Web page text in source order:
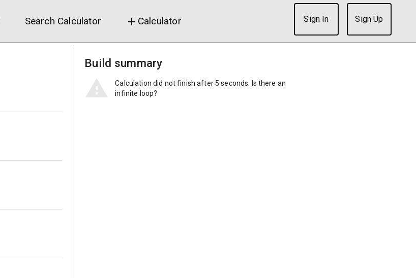
Search Calculator add Calculator Sign In Sign Up
Build summary
Calculation did not finish after 5 seconds. Is there an
infinite loop?